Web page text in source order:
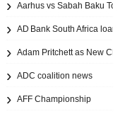
Aarhus vs Sabah Baku
AD Bank South Africa
Adam Pritchett as New
ADC coalition news
AFF Championship